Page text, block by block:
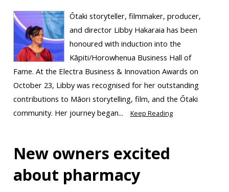
Ōtaki storyteller, filmmaker, producer,
and director Libby Hakaraia has been
honoured with induction into the
Kāpiti/Horowhenua Business Hall of
Fame. At the Electra Business & Innovation Awards on
October 23, Libby was recognised for her outstanding
contributions to Māori storytelling, film, and the Ōtaki
community. Her journey began...
Keep Reading
New owners excited
about pharmacy